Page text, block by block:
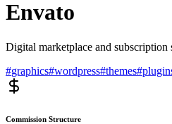
Envato
Digital marketplace and subscription
#graphics#wordpress#themes#
Commission Structure